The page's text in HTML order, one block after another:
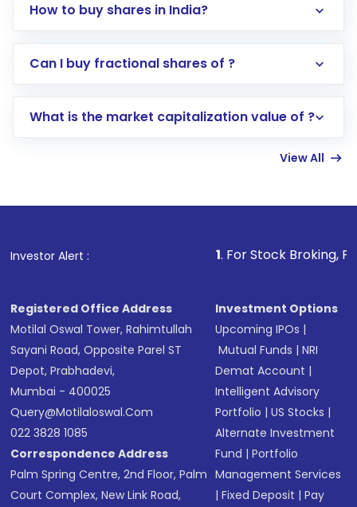
How to buy shares in India?
Direct Investment:Opening an international
account gets activated in a few minutes to a
in shares of .
Can I buy fractional shares of ?
What is the market capitalization value of ?
View All
Investor Alert : . For Stock Broking, Prevent
Registered Office Address
Motilal Oswal Tower, Rahimtullah
Sayani Road, Opposite Parel ST
Depot, Prabhadevi,
Mumbai - 400025
Query@motilaloswal.com
022 3828 1085
Correspondence Address
Palm Spring Centre, 2nd Floor, Palm
Court Complex, New Link Road,
Investment Options
Upcoming IPOs |
Mutual Funds |NRI
Demat Account |
Intelligent Advisory
Portfolio |US Stocks |
Alternate Investment
Fund |Portfolio
Management Services
|Fixed Deposit |Pay